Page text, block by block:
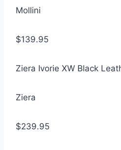
Mollini
$139.95
Ziera Ivorie XW Black
Ziera
$239.95